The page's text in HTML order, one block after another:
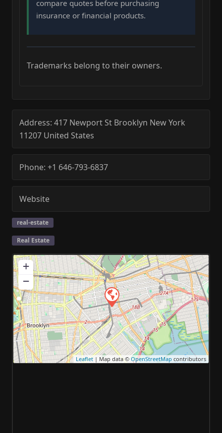
compare quotes before purchasing
insurance or financial products.
Trademarks belong to their owners.
Address: 417 Newport St Brooklyn New York
11207 United States
Phone: +1 646-793-6837
Website
real-estate
Real Estate
+
−
Leaflet| Map data © OpenStreetMap contributors